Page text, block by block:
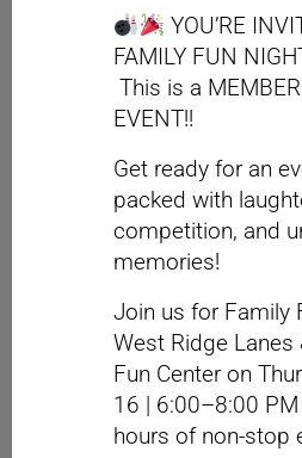
YOU’RE
FAMILY FUN
This is a
EVENT!!
Get ready for an
packed with
competition, and
memories!
Join us for Family
West Ridge Lanes
Fun Center on
16 | 6:00–8:00
hours of non-stop